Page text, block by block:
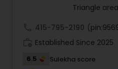
option to contribute more
Anuradha empowers
“quantum leap” toward a
future.
Triangle area
415-795-2190
Established Since 2025
6.5
Sulekha score